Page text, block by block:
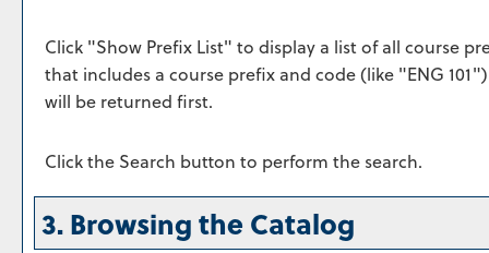
Click "Show Prefix List" to display a list of all course
that includes a course prefix and code (like "ENG
will be returned first.
Click the Search button to perform the search.
3. Browsing the Catalog